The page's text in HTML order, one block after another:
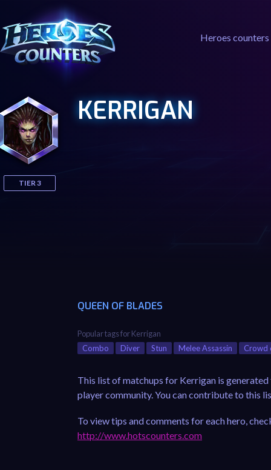
Heroes counters
TIER 3
KERRIGAN
QUEEN OF BLADES
Popular tags for Kerrigan
Combo
Diver Stun Melee Assassin Crowd
This list of matchups for Kerrigan is
player community. You can contribute to this
To view tips and comments for each hero,
http://www.hotscounters.com